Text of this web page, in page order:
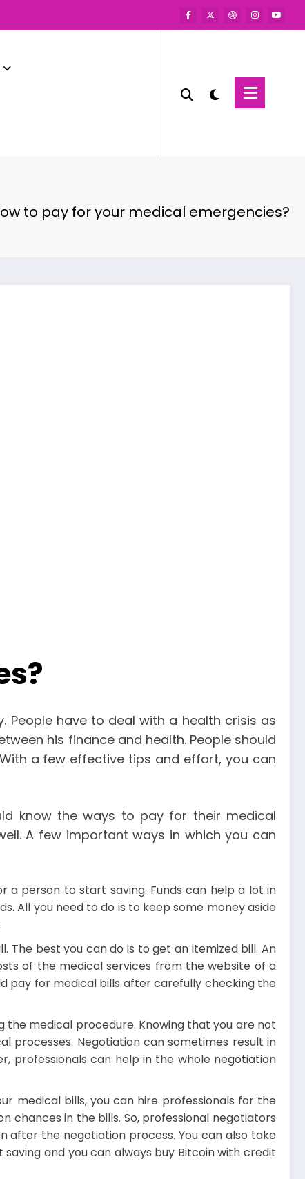
to pay for your medical emergencies?
People have to deal with a health crisis as
his finance and health. People should
a few effective tips and effort, you can
know the ways to pay for their medical
A few important ways in which you can
person to start saving. Funds can help a lot in
All you need to do is to keep some money aside
The best you can do is to get an itemized bill. An
of the medical services from the website of a
pay for medical bills after carefully checking the
the medical procedure. Knowing that you are not
processes. Negotiation can sometimes result in
professionals can help in the whole negotiation
medical bills, you can hire professionals for the
chances in the bills. So, professional negotiators
after the negotiation process. You can also take
and you can always buy Bitcoin with credit